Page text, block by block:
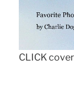
CLICK